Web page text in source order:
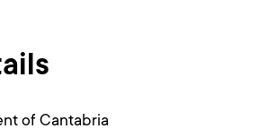
of Cantabria